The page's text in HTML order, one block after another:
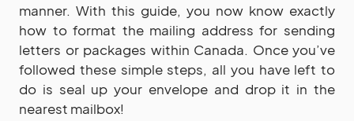
manner. With this guide, you now know exactly
how to format the mailing address for sending
letters or packages within Canada. Once you’ve
followed these simple steps, all you have left to
do is seal up your envelope and drop it in the
nearest mailbox!